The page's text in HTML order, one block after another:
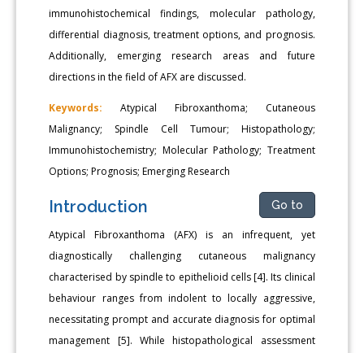
immunohistochemical findings, molecular pathology,
differential diagnosis, treatment options, and prognosis.
Additionally, emerging research areas and future
directions in the field of AFX are discussed.
Keywords: Atypical Fibroxanthoma; Cutaneous
Malignancy; Spindle Cell Tumour; Histopathology;
Immunohistochemistry; Molecular Pathology; Treatment
Options; Prognosis; Emerging Research
Introduction Go to
Atypical Fibroxanthoma (AFX) is an infrequent, yet
diagnostically challenging cutaneous malignancy
characterised by spindle to epithelioid cells [4]. Its clinical
behaviour ranges from indolent to locally aggressive,
necessitating prompt and accurate diagnosis for optimal
management [5]. While histopathological assessment